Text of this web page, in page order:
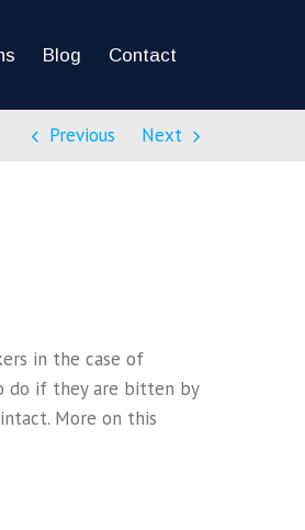
Blog Contact
Previous Next
in the case of
do if they are bitten by
More on this